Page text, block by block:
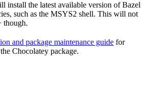
install the latest available version of Bazel
such as the MSYS2 shell. This will not
though.
and package maintenance guide for
Chocolatey package.